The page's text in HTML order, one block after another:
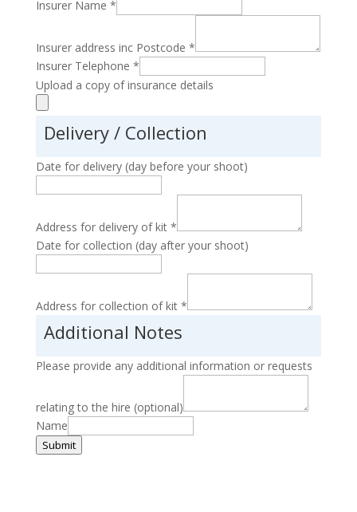
Insurer Name *
Insurer address inc Postcode *
Insurer Telephone *
Upload a copy of insurance details
Delivery / Collection
Date for delivery (day before your shoot)
Address for delivery of kit *
Date for collection (day after your shoot)
Address for collection of kit *
Additional Notes
Please provide any additional information or requests
relating to the hire (optional)
Name
Submit